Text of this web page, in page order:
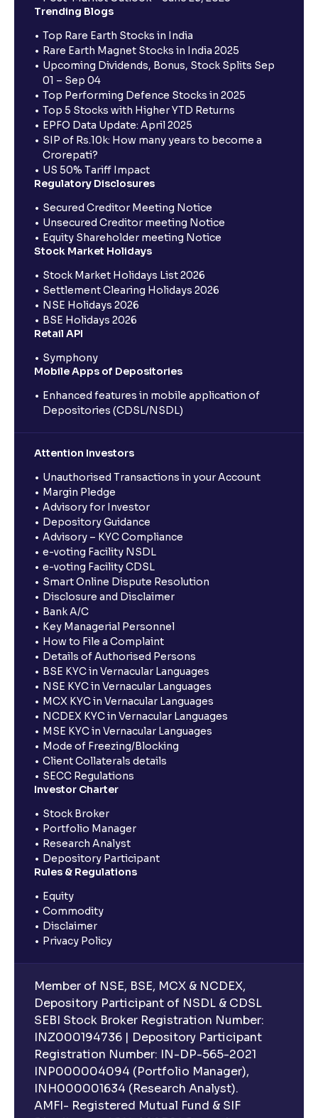
Trending Blogs
Top Rare Earth Stocks in India
Rare Earth Magnet Stocks in India 2025
Upcoming Dividends, Bonus, Stock Splits Sep
01 – Sep 04
Top Performing Defence Stocks in 2025
Top 5 Stocks with Higher YTD Returns
EPFO Data Update: April 2025
SIP of Rs.10k: How many years to become a
Crorepati?
US 50% Tariff Impact
Regulatory Disclosures
Secured Creditor Meeting Notice
Unsecured Creditor meeting Notice
Equity Shareholder meeting Notice
Stock Market Holidays
Stock Market Holidays List 2026
Settlement Clearing Holidays 2026
NSE Holidays 2026
BSE Holidays 2026
Retail API
Symphony
Mobile Apps of Depositories
Enhanced features in mobile application of
Depositories (CDSL/NSDL)
Attention Investors
Unauthorised Transactions in your Account
Margin Pledge
Advisory for Investor
Depository Guidance
Advisory – KYC Compliance
e-voting Facility NSDL
e-voting Facility CDSL
Smart Online Dispute Resolution
Disclosure and Disclaimer
Bank A/C
Key Managerial Personnel
How to File a Complaint
Details of Authorised Persons
BSE KYC in Vernacular Languages
NSE KYC in Vernacular Languages
MCX KYC in Vernacular Languages
NCDEX KYC in Vernacular Languages
MSE KYC in Vernacular Languages
Mode of Freezing/Blocking
Client Collaterals details
SECC Regulations
Investor Charter
Stock Broker
Portfolio Manager
Research Analyst
Depository Participant
Rules & Regulations
Equity
Commodity
Disclaimer
Privacy Policy
Member of NSE, BSE, MCX & NCDEX,
Depository Participant of NSDL & CDSL
SEBI Stock Broker Registration Number:
INZ000194736 | Depository Participant
Registration Number: IN-DP-565-2021
INP000004094 (Portfolio Manager),
INH000001634 (Research Analyst).
AMFI- Registered Mutual Fund & SIF